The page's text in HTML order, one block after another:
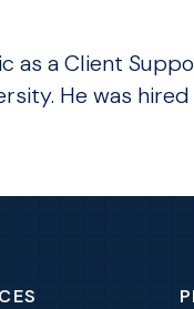
as a Client
He was